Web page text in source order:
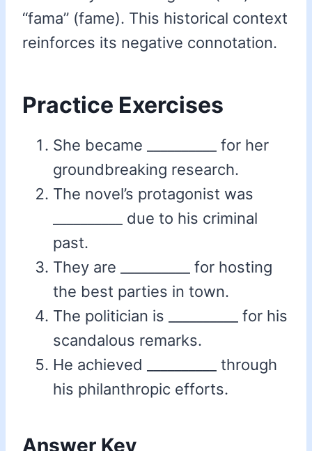
“fama” (fame). This historical context
reinforces its negative connotation.
Practice Exercises
She became __________ for her
groundbreaking research.
The novel’s protagonist was
__________ due to his criminal
past.
They are __________ for hosting
the best parties in town.
The politician is __________ for his
scandalous remarks.
He achieved __________ through
his philanthropic efforts.
Answer Key